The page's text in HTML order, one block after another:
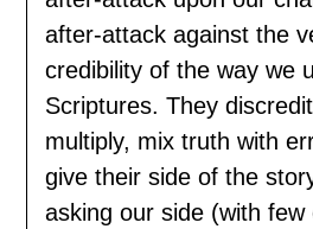
after-attack against the
credibility of the way we
Scriptures. They
multiply, mix truth with
give their side of the
asking our side (with few